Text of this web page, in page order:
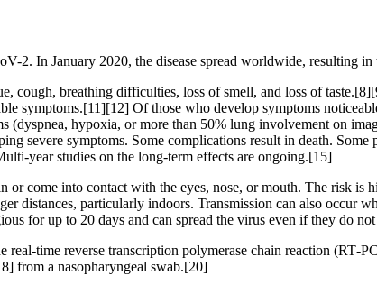
2. In January 2020, the disease spread worldwide, resulting
cough, breathing difficulties, loss of smell, and loss of
symptoms.[11][12] Of those who develop symptoms
(dyspnea, hypoxia, or more than 50% lung involvement on
severe symptoms. Some complications result in death.
year studies on the long-term effects are ongoing.[15]
come into contact with the eyes, nose, or mouth. The risk is
distances, particularly indoors. Transmission can also occur
for up to 20 days and can spread the virus even if they do
time reverse transcription polymerase chain reaction
from a nasopharyngeal swab.[20]